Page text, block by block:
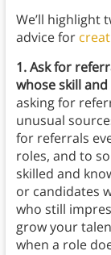
We’ll highlight
advice for
1. Ask for
whose skill
asking for
unusual
for referrals
roles, and to
skilled and
or candidates
who still
grow your
when a role